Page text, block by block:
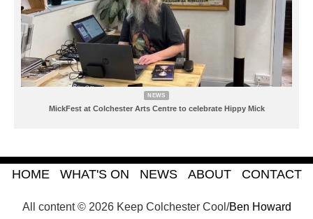
NEWS
MickFest at Colchester Arts Centre to celebrate Hippy Mick
All content © 2026 Keep Colchester Cool/Ben Howard
HOME WHAT'S ON NEWS ABOUT CONTACT